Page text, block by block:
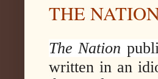
THE
The Nation
written in an